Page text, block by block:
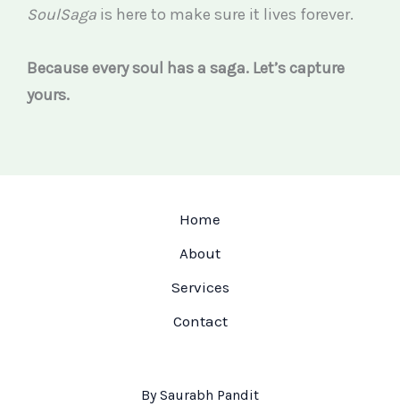
SoulSaga is here to make sure it lives forever.
Because every soul has a saga. Let’s capture
yours.
Home
About
Services
Contact
By Saurabh Pandit